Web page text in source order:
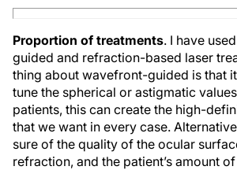
Proportion of treatments. I have
guided and refraction-based laser
thing about wavefront-guided is that
tune the spherical or astigmatic
patients, this can create the high-
that we want in every case.
sure of the quality of the ocular
refraction, and the patient’s amount